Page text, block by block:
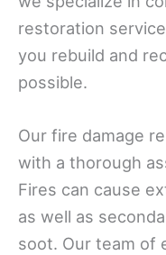
restoration
you rebuild and
possible.
Our fire damage
with a thorough
Fires can cause
as well as
soot. Our team of